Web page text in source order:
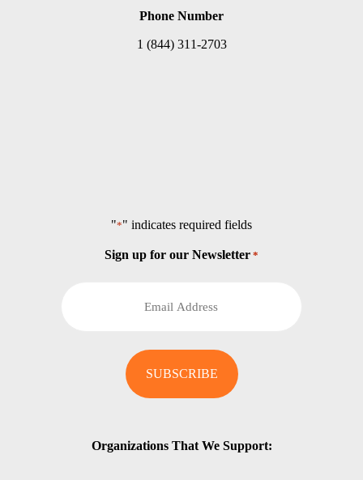
Phone Number
1 (844) 311-2703
"*" indicates required fields
Sign up for our Newsletter *
Organizations That We Support: